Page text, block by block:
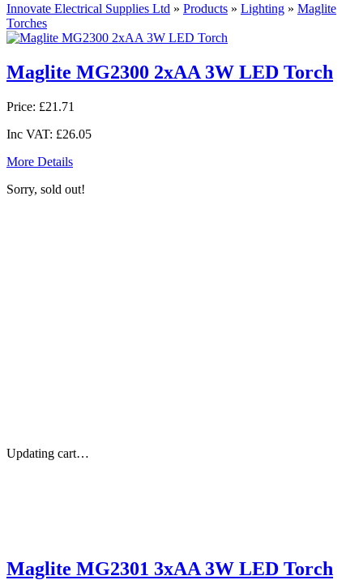
Innovate Electrical Supplies Ltd » Products » Lighting » Maglite
Torches
Maglite MG2300 2xAA 3W LED Torch
Price: £21.71
Inc VAT: £26.05
More Details
Sorry, sold out!
Updating cart…
Maglite MG2301 3xAA 3W LED Torch